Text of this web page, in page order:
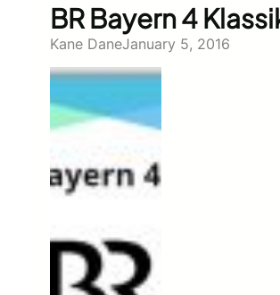
BR Bayern 4
Kane DaneJanuary 5, 2016